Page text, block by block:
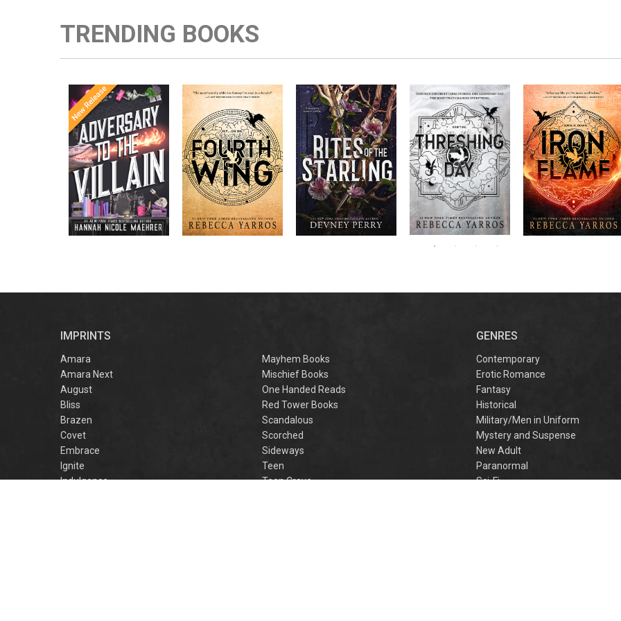
TRENDING BOOKS
Once Upon a
Time
The
Office
in the follow-
up to the
New York
Times
bestselling
sensations
Assistant
to the
Villain
,
Apprentice to
the Villain
and
Accomplice to
the Villain
by laugh-
out-loud TikTok
darling Hannah
Enter the brutal and
elite world of a war
college for dragon
riders from
New York
Times
bestselling
author Rebecca
Yarros.
RITES OF THE
STARLING is the
epic, heart-
pounding sequel to
Devney Perry’s
#1
New York
Times
bestselling
SHIELD OF
SPARROWS. A
princess journeys
across a cursed
realm to find the
truth about her
The next book in the
blockbuster
Empyrean
series,
Threshing
Day
contains thirteen
stories starring your
favorite characters
and their dragons.
Don’t miss the
explosive new sequel
to Rebecca Yarros’s
bestselling hit,
Fourth
Wing
.
IMPRINTS
Amara
Amara Next
August
Bliss
Brazen
Covet
Embrace
Ignite
Indulgence
Mayhem Books
Mischief Books
One Handed Reads
Red Tower Books
Scandalous
Scorched
Sideways
Teen
Teen Crave
GENRES
Contemporary
Erotic Romance
Fantasy
Historical
Military/Men in Uniform
Mystery and Suspense
New Adult
Paranormal
Sci-Fi